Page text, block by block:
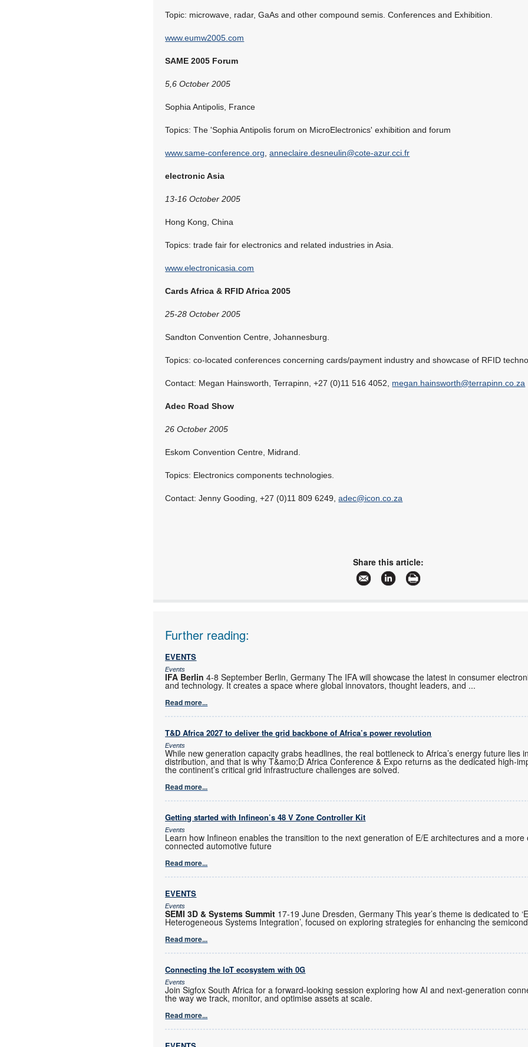
Topic: microwave, radar, GaAs and other compound semis. Conferences and Exhibition.
www.eumw2005.com
SAME 2005 Forum
5,6 October 2005
Sophia Antipolis, France
Topics: The 'Sophia Antipolis forum on MicroElectronics' exhibition and forum
www.same-conference.org ,anneclaire.desneulin@cote-azur.cci.fr
electronic Asia
13-16 October 2005
Hong Kong, China
Topics: trade fair for electronics and related industries in Asia.
www.electronicasia.com
Cards Africa & RFID Africa 2005
25-28 October 2005
Sandton Convention Centre, Johannesburg.
Topics: co-located conferences concerning cards/payment industry and showcase of RFID
Contact: Megan Hainsworth, Terrapinn, +27 (0)11 516 4052, megan.hainsworth@terrapinn.co.za
Adec Road Show
26 October 2005
Eskom Convention Centre, Midrand.
Topics: Electronics components technologies.
Contact: Jenny Gooding, +27 (0)11 809 6249,adec@icon.co.za
Share this article:
Further reading:
EVENTS
Events
IFA Berlin 4-8 September Berlin, Germany The IFA will showcase the latest in consumer
and technology. It creates a space where global innovators, thought leaders, and ...
Read more...
T&D Africa 2027 to deliver the grid backbone of Africa’s power revolution
Events
While new generation capacity grabs headlines, the real bottleneck to Africa’s energy future lies
distribution, and that is why T&amo;D Africa Conference & Expo returns as the dedicated high-
the continent’s critical grid infrastructure challenges are solved.
Read more...
Getting started with Infineon’s 48 V Zone Controller Kit
Events
Learn how Infineon enables the transition to the next generation of E/E architectures and a more
connected automotive future
Read more...
EVENTS
Events
SEMI 3D & Systems Summit 17-19 June Dresden, Germany This year’s theme is dedicated to
Heterogeneous Systems Integration’, focused on exploring strategies for enhancing the
Read more...
Connecting the IoT ecosystem with 0G
Events
Join Sigfox South Africa for a forward-looking session exploring how AI and next-generation
the way we track, monitor, and optimise assets at scale.
Read more...